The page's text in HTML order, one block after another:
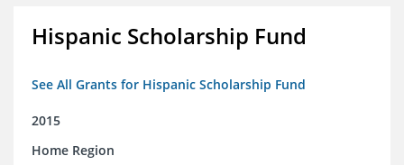
Hispanic Scholarship Fund
See All Grants for Hispanic Scholarship Fund
2015
Home Region